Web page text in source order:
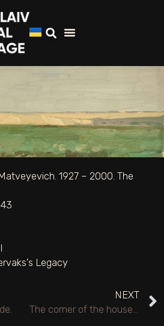
1927 – 2000. The
Legacy
NEXT